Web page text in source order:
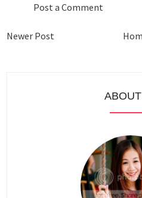
Post a Comment
Newer Post